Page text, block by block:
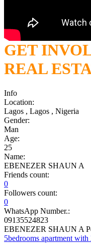
GET
REAL
Info
Location:
Lagos , Lagos , Nigeria
Gender:
Man
Age:
25
Name:
EBENEZER SHAUN A
Friends count:
0
Followers count:
0
WhatsApp Number.:
09135524823
EBENEZER SHAUN A
5bedrooms apartment with